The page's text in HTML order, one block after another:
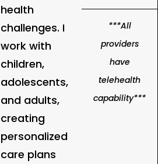
health
challenges. I
work with
children,
adolescents,
and adults,
creating
personalized
care plans
***All
providers
have
telehealth
capability***